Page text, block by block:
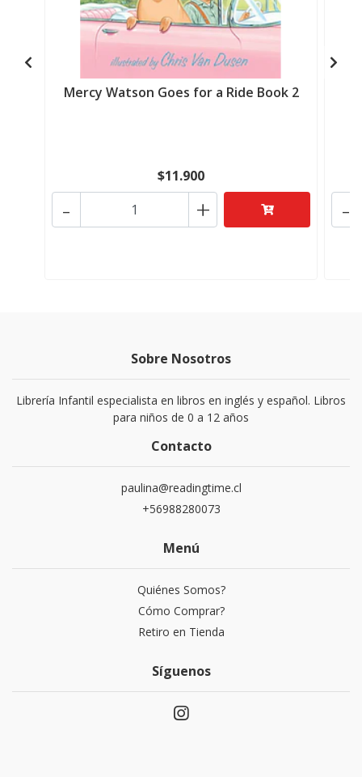
Mercy Watson Goes for a Ride Book 2
$11.900
+
- -
Sobre Nosotros
Librería Infantil especialista en libros en inglés y español. Libros
para niños de 0 a 12 años
Contacto
paulina@readingtime.cl
+56988280073
Menú
Quiénes Somos?
Cómo Comprar?
Retiro en Tienda
Síguenos